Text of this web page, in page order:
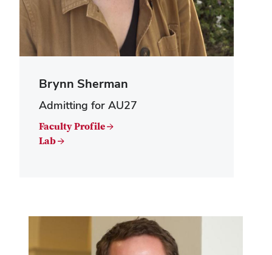
Brynn Sherman
Admitting for AU27
Faculty Profile →
Lab →